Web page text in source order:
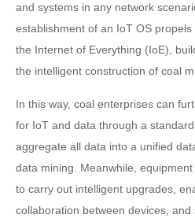
and systems in any network
establishment of an IoT OS
the Internet of Everything (IoE),
the intelligent construction of coal
In this way, coal enterprises can
for IoT and data through a
aggregate all data into a unified
data mining. Meanwhile,
to carry out intelligent upgrades,
collaboration between devices,